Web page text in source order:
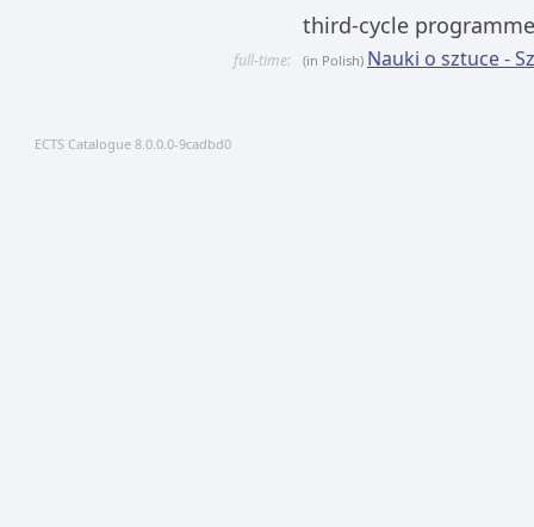
third-cycle
full-time: (in Polish) Nauki o sztuce -
ECTS Catalogue 8.0.0.0-9cadbd0